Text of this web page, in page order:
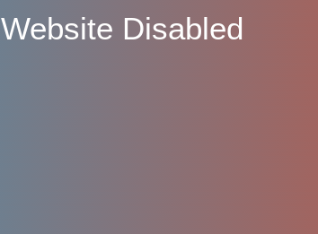
Website Disabled